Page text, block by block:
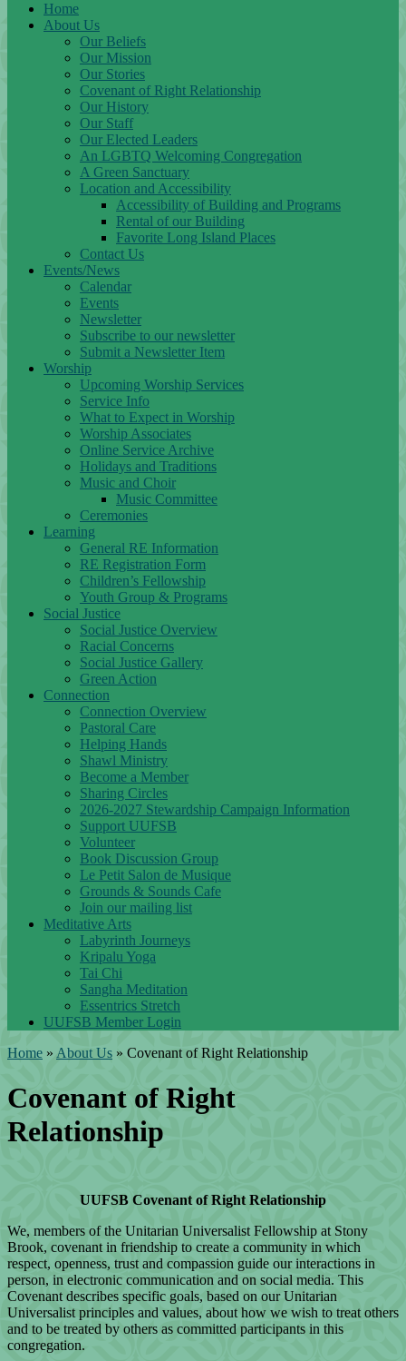
Home
About Us
Our Beliefs
Our Mission
Our Stories
Covenant of Right Relationship
Our History
Our Staff
Our Elected Leaders
An LGBTQ Welcoming Congregation
A Green Sanctuary
Location and Accessibility
Accessibility of Building and Programs
Rental of our Building
Favorite Long Island Places
Contact Us
Events/News
Calendar
Events
Newsletter
Subscribe to our newsletter
Submit a Newsletter Item
Worship
Upcoming Worship Services
Service Info
What to Expect in Worship
Worship Associates
Online Service Archive
Holidays and Traditions
Music and Choir
Music Committee
Ceremonies
Learning
General RE Information
RE Registration Form
Children’s Fellowship
Youth Group & Programs
Social Justice
Social Justice Overview
Racial Concerns
Social Justice Gallery
Green Action
Connection
Connection Overview
Pastoral Care
Helping Hands
Shawl Ministry
Become a Member
Sharing Circles
2026-2027 Stewardship Campaign Information
Support UUFSB
Volunteer
Book Discussion Group
Le Petit Salon de Musique
Grounds & Sounds Cafe
Join our mailing list
Meditative Arts
Labyrinth Journeys
Kripalu Yoga
Tai Chi
Sangha Meditation
Essentrics Stretch
UUFSB Member Login
Home » About Us » Covenant of Right Relationship
Covenant of Right
Relationship
UUFSB Covenant of Right Relationship
We, members of the Unitarian Universalist Fellowship at Stony
Brook, covenant in friendship to create a community in which
respect, openness, trust and compassion guide our interactions in
person, in electronic communication and on social media. This
Covenant describes specific goals, based on our Unitarian
Universalist principles and values, about how we wish to treat others
and to be treated by others as committed participants in this
congregation.